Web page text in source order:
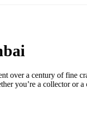
over a century of fine
you’re a collector or